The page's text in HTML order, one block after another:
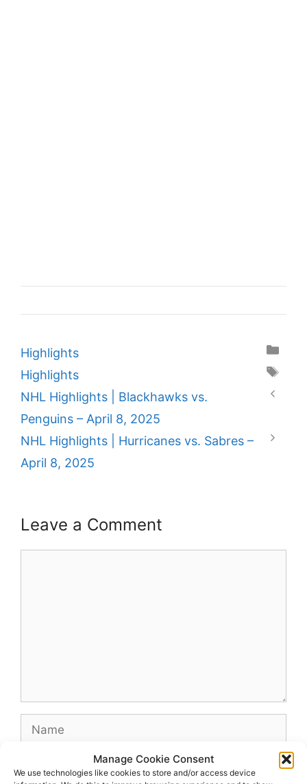
Manage Cookie Consent
We use technologies like cookies to store and/or access device
Categories
Highlights
Tags
Highlights
NHL Highlights | Blackhawks vs.
Penguins – April 8, 2025
NHL Highlights | Hurricanes vs. Sabres –
April 8, 2025
Leave a Comment
Name